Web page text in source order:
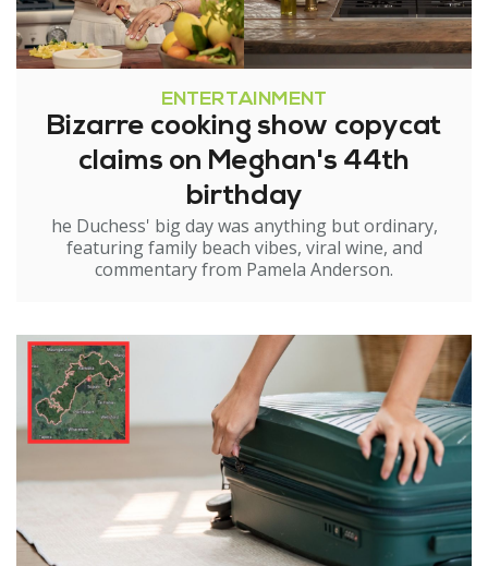
ENTERTAINMENT
Bizarre cooking show copycat
claims on Meghan's 44th
birthday
he Duchess' big day was anything but ordinary,
featuring family beach vibes, viral wine, and
commentary from Pamela Anderson.